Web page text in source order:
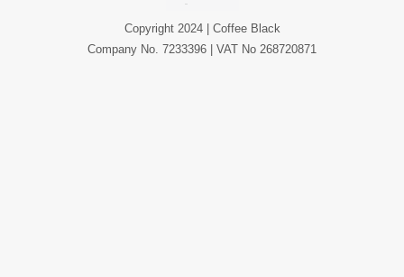
Copyright 2024 | Coffee Black
Company No. 7233396 | VAT No 268720871